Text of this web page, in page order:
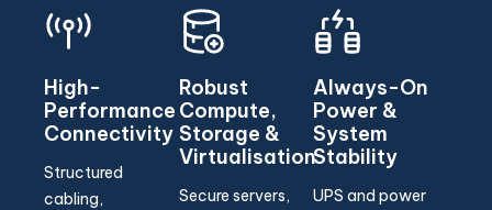
High-
Performance
Connectivity
Structured
cabling,
Robust
Compute,
Storage &
Virtualisation
Secure servers,
Always-On
Power &
System
Stability
UPS and power